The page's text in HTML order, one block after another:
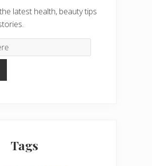
latest health, beauty tips
Tags